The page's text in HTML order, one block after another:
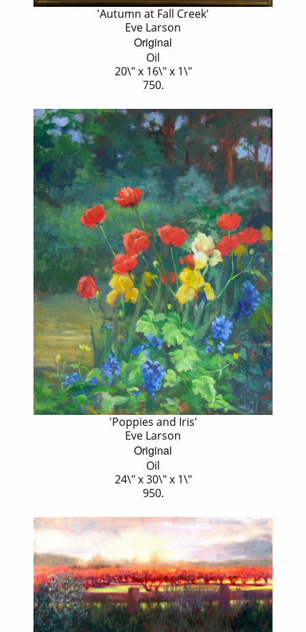
'Autumn at Fall Creek'
Eve Larson
Original
Oil
20\" x 16\" x 1\"
750.
'Poppies and Iris'
Eve Larson
Original
Oil
24\" x 30\" x 1\"
950.